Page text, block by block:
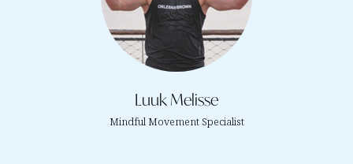
Luuk Melisse
Mindful Movement Specialist